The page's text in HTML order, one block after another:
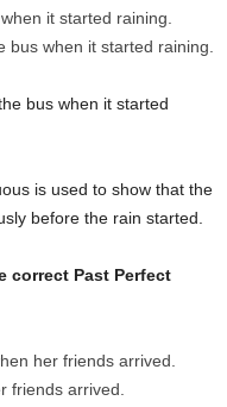
it started raining.
when it started raining.
bus when it started
is used to show that the
before the rain started.
correct Past Perfect
her friends arrived.
friends arrived.